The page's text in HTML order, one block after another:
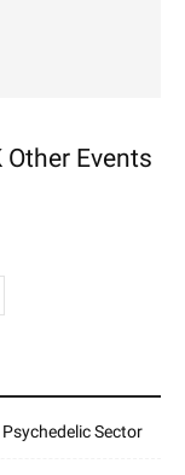
Other Events
Sector